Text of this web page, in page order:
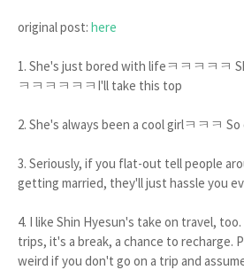
original post: here
1. She's just bored with lifeㅋㅋㅋㅋㅋ
ㅋㅋㅋㅋㅋㅋI'll take this top
2. She's always been a cool girlㅋㅋㅋ
3. Seriously, if you flat-out tell people
getting married, they'll just hassle you
4. I like Shin Hyesun's take on travel,
trips, it's a break, a chance to recharge.
weird if you don't go on a trip and